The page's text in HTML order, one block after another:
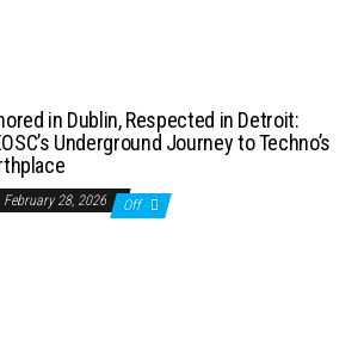
in Dublin, Respected in Detroit:
Underground Journey to Techno’s
February 28, 2026 Off